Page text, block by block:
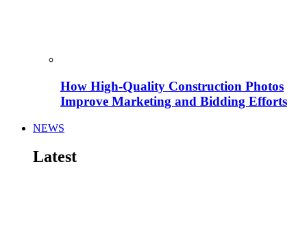
How High-Quality Construction Photos
Improve Marketing and Bidding Efforts
NEWS
Latest